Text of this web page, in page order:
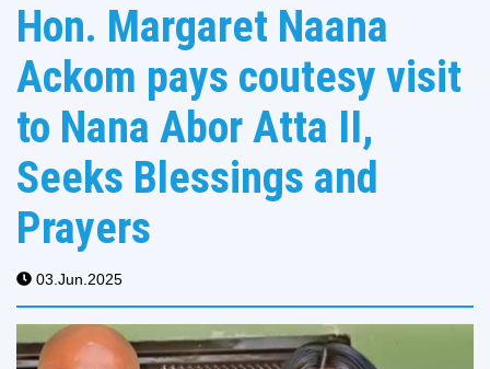
Hon. Margaret Naana
Ackom pays coutesy visit
to Nana Abor Atta II,
Seeks Blessings and
Prayers
03.Jun.2025